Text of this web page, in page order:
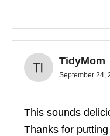
TidyMom
September 24,
This sounds
Thanks for